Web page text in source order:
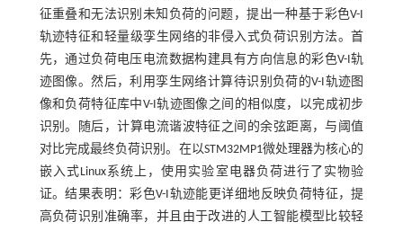
征重叠和无法识别未知负荷的问题，提出一种基于彩色V-I
轨迹特征和轻量级孪生网络的非侵入式负荷识别方法。首
先，通过负荷电压电流数据构建具有方向信息的彩色V-I轨
迹图像。然后，利用孪生网络计算待识别负荷的V-I轨迹图
像和负荷特征库中V-I轨迹图像之间的相似度，以完成初步
识别。随后，计算电流谐波特征之间的余弦距离，与阈值
对比完成最终负荷识别。在以STM32MP1微处理器为核心的
嵌入式Linux系统上，使用实验室电器负荷进行了实物验
证。结果表明：彩色V-I轨迹能更详细地反映负荷特征，提
高负荷识别准确率，并且由于改进的人工智能模型比较轻